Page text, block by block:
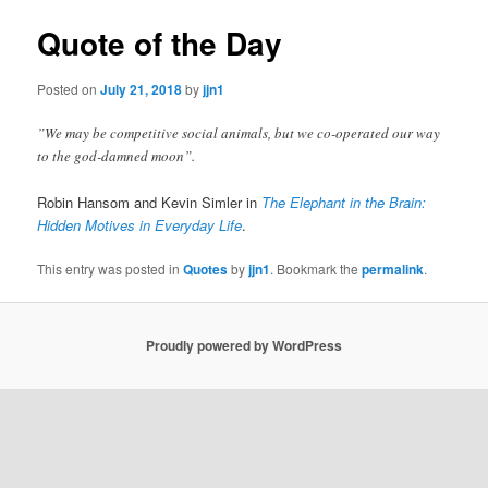
Quote of the Day
Posted onJuly 21, 2018byjjn1
”We may be competitive social animals, but we co-operated our way
to the god-damned moon”.
Robin Hansom and Kevin Simler in The Elephant in the Brain:
Hidden Motives in Everyday Life.
This entry was posted inQuotesbyjjn1. Bookmark thepermalink.
Proudly powered by WordPress